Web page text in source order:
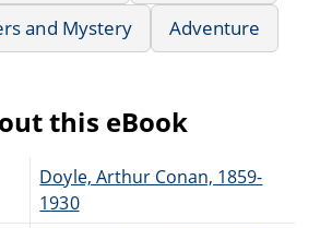
and Mystery
Adventure
this eBook
Doyle, Arthur Conan, 1859-
1930